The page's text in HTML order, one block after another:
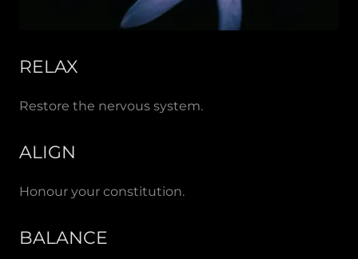
RELAX
Restore the nervous system.
ALIGN
Honour your constitution.
BALANCE